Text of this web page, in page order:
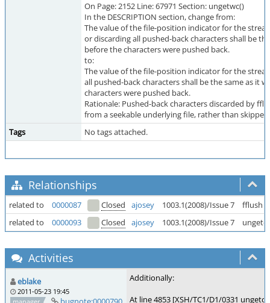
On Page: 2152 Line: 67971 Section: ungetwc()
In the DESCRIPTION section, change from:
The value of the file-position indicator for the
or discarding all pushed-back characters shall be
before the characters were pushed back.
to:
The value of the file-position indicator for the
all pushed-back characters shall be the same as it
characters were pushed back.
Rationale: Pushed-back characters discarded by
from a seekable underlying file, rather than skipped.
Tags
No tags attached.
Relationships
related to 0000087 Closed ajosey 1003.1(2008)/Issue 7
fflush
related to
0000093 Closed ajosey 1003.1(2008)/Issue 7 ungetc
Activities
eblake
2011-05-23 19:45
Additionally:
At line 4853 [XSH/TC1/D1/0331